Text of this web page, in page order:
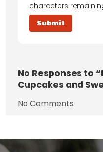
characters
No Responses to
Cupcakes and
No Comments